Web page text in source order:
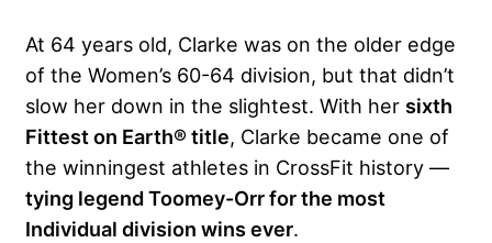
At 64 years old, Clarke was on the older edge
of the Women’s 60-64 division, but that didn’t
slow her down in the slightest. With her sixth
Fittest on Earth® title, Clarke became one of
the winningest athletes in CrossFit history —
tying legend Toomey-Orr for the most
Individual division wins ever.